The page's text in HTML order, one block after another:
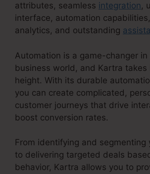
attributes, seamless integration,
interface, automation
analytics, and outstanding
Automation is a game-changer in
business world, and Kartra
height. With its durable
you can create complicated,
customer journeys that drive
boost conversion rates.
From identifying and segmenting
to delivering targeted deals
behavior, Kartra allows you to